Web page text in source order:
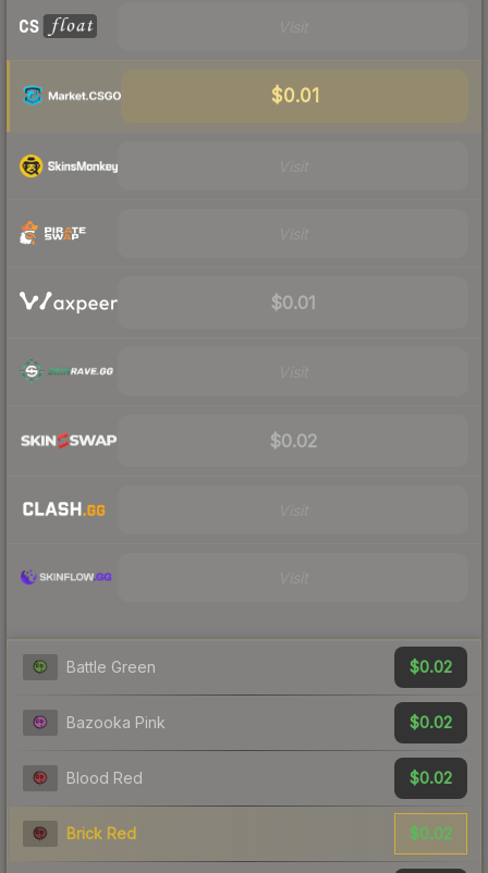
$0.01
$0.01
$0.02
Battle Green $0.02
Bazooka Pink $0.02
Blood Red $0.02
Brick Red $0.02